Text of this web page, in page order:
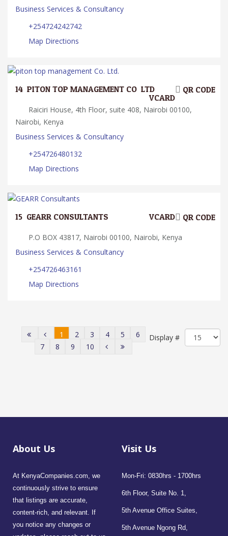
Business Services & Consultancy
+254724242742
Map Directions
14. PITON TOP MANAGEMENT CO. LTD. QR CODE
VCARD
Raiciri House, 4th Floor, suite 408, Nairobi 00100,
Nairobi, Kenya
Business Services & Consultancy
+254726480132
Map Directions
15. GEARR CONSULTANTS QR CODE
VCARD
P.O BOX 43817, Nairobi 00100, Nairobi, Kenya
Business Services & Consultancy
+254726463161
Map Directions
Display #
1 2 3 4 5
6
7
8 9 10
About Us
At KenyaCompanies.com, we
continuously strive to ensure
that listings are accurate,
content-rich, and relevant. If
you notice any changes or
Visit Us
Mon-Fri: 0830hrs - 1700hrs
6th Floor, Suite No. 1,
5th Avenue Office Suites,
5th Avenue Ngong Rd,